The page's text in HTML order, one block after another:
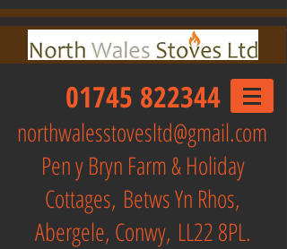
01745 822344
northwalesstovesltd@gmail.com
Pen y Bryn Farm & Holiday
Cottages, Betws Yn Rhos,
Abergele, Conwy, LL22 8PL.